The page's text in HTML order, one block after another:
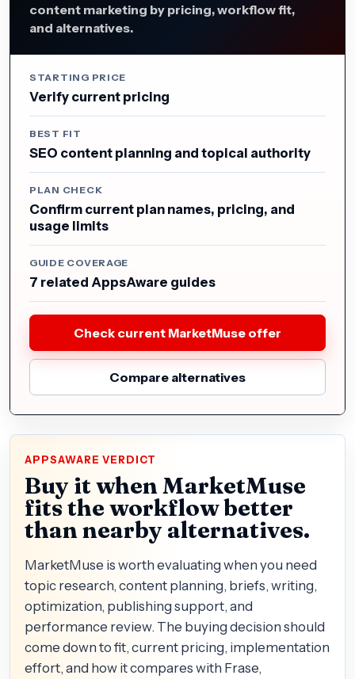
content marketing by pricing, workflow fit,
and alternatives.
STARTING PRICE
Verify current pricing
BEST FIT
SEO content planning and topical authority
PLAN CHECK
Confirm current plan names, pricing, and
usage limits
GUIDE COVERAGE
7 related AppsAware guides
Check current MarketMuse offer
Compare alternatives
APPSAWARE VERDICT
Buy it when MarketMuse
fits the workflow better
than nearby alternatives.
MarketMuse is worth evaluating when you need
topic research, content planning, briefs, writing,
optimization, publishing support, and
performance review. The buying decision should
come down to fit, current pricing, implementation
effort, and how it compares with Frase,